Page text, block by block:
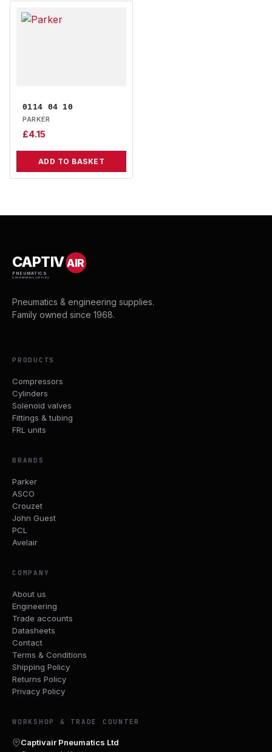
0114 04 10
PARKER
£4.15
ADD TO BASKET
CAPTIVAIR
PNEUMATICS
& ENGINEERING SUPPLIES
Pneumatics & engineering supplies.
Family owned since 1968.
PRODUCTS
Compressors
Cylinders
Solenoid valves
Fittings & tubing
FRL units
BRANDS
Parker
ASCO
Crouzet
John Guest
PCL
Avelair
COMPANY
About us
Engineering
Trade accounts
Datasheets
Contact
Terms & Conditions
Shipping Policy
Returns Policy
Privacy Policy
WORKSHOP & TRADE COUNTER
Captivair Pneumatics Ltd